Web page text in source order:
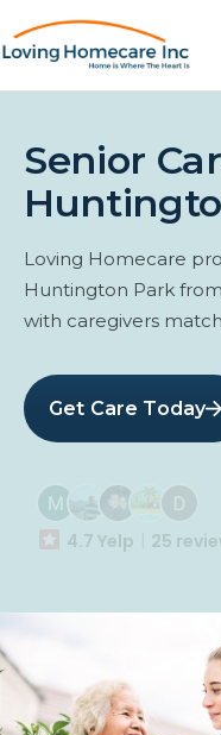
Senior
Loving Homecare
Huntington Park
with caregivers
Get Care Today
4.7 Yelp 25